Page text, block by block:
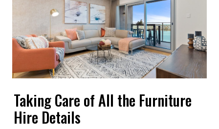
Taking Care of All the Furniture
Hire Details